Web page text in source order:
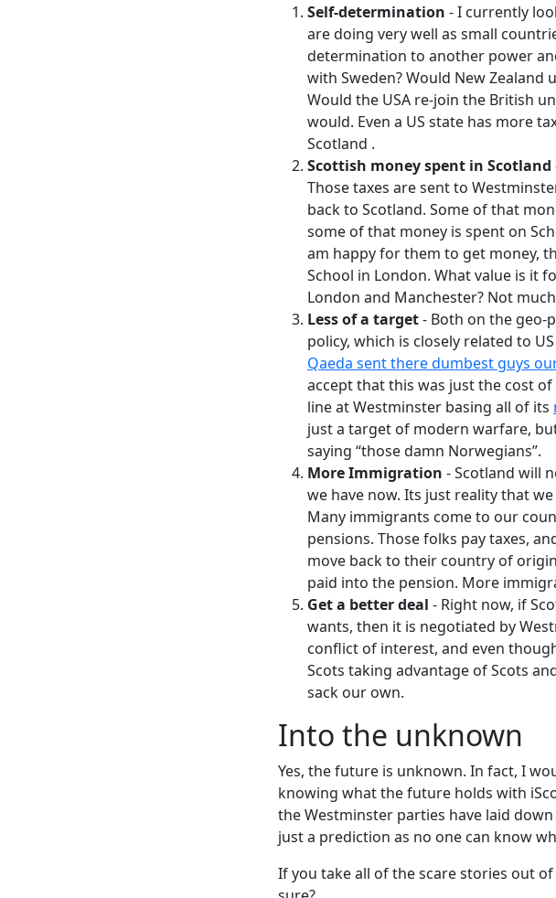
Self-determination - I currently
are doing very well as small
determination to another power
with Sweden? Would New
Would the USA re-join the British
would. Even a US state has more
Scotland .
Scottish money spent in Scotland
Those taxes are sent to
back to Scotland. Some of that
some of that money is spent on
am happy for them to get money,
School in London. What value is it
London and Manchester? Not
Less of a target- Both on the geo-
policy, which is closely related to
Qaeda sent there dumbest guys
accept that this was just the cost
line at Westminster basing all of its
just a target of modern warfare,
saying “those damn Norwegians”.
More Immigration - Scotland will
we have now. Its just reality that
Many immigrants come to our
pensions. Those folks pay taxes,
move back to their country of
paid into the pension. More
Get a better deal - Right now, if
wants, then it is negotiated by
conflict of interest, and even
Scots taking advantage of Scots
sack our own.
Into the unknown
Yes, the future is unknown. In fact, I
knowing what the future holds with
the Westminster parties have laid
just a prediction as no one can know
If you take all of the scare stories out